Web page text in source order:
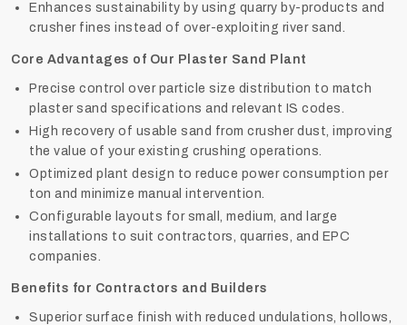
Enhances sustainability by using quarry by-products and
crusher fines instead of over-exploiting river sand.
Core Advantages of Our Plaster Sand Plant
Precise control over particle size distribution to match
plaster sand specifications and relevant IS codes.
High recovery of usable sand from crusher dust, improving
the value of your existing crushing operations.
Optimized plant design to reduce power consumption per
ton and minimize manual intervention.
Configurable layouts for small, medium, and large
installations to suit contractors, quarries, and EPC
companies.
Benefits for Contractors and Builders
Superior surface finish with reduced undulations, hollows,